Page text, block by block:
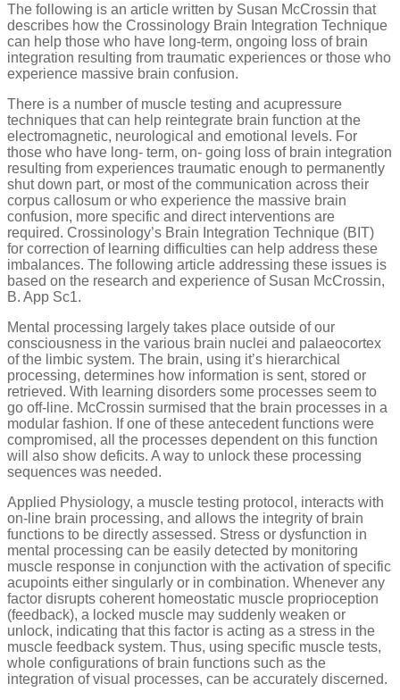
The following is an article written by Susan McCrossin that
describes how the Crossinology Brain Integration Technique
can help those who have long-term, ongoing loss of brain
integration resulting from traumatic experiences or those who
experience massive brain confusion.
There is a number of muscle testing and acupressure
techniques that can help reintegrate brain function at the
electromagnetic, neurological and emotional levels. For
those who have long- term, on- going loss of brain integration
resulting from experiences traumatic enough to permanently
shut down part, or most of the communication across their
corpus callosum or who experience the massive brain
confusion, more specific and direct interventions are
required. Crossinology’s Brain Integration Technique (BIT)
for correction of learning difficulties can help address these
imbalances. The following article addressing these issues is
based on the research and experience of Susan McCrossin,
B. App Sc1.
Mental processing largely takes place outside of our
consciousness in the various brain nuclei and palaeocortex
of the limbic system. The brain, using it’s hierarchical
processing, determines how information is sent, stored or
retrieved. With learning disorders some processes seem to
go off-line. McCrossin surmised that the brain processes in a
modular fashion. If one of these antecedent functions were
compromised, all the processes dependent on this function
will also show deficits. A way to unlock these processing
sequences was needed.
Applied Physiology, a muscle testing protocol, interacts with
on-line brain processing, and allows the integrity of brain
functions to be directly assessed. Stress or dysfunction in
mental processing can be easily detected by monitoring
muscle response in conjunction with the activation of specific
acupoints either singularly or in combination. Whenever any
factor disrupts coherent homeostatic muscle proprioception
(feedback), a locked muscle may suddenly weaken or
unlock, indicating that this factor is acting as a stress in the
muscle feedback system. Thus, using specific muscle tests,
whole configurations of brain functions such as the
integration of visual processes, can be accurately discerned.